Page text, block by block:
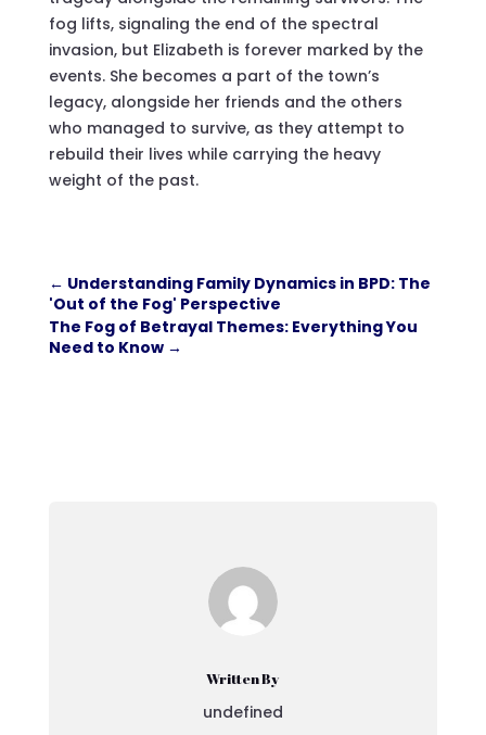
fog lifts, signaling the end of the spectral
invasion, but Elizabeth is forever marked by the
events. She becomes a part of the town’s
legacy, alongside her friends and the others
who managed to survive, as they attempt to
rebuild their lives while carrying the heavy
weight of the past.
← Understanding Family Dynamics in BPD: The
'Out of the Fog' Perspective
The Fog of Betrayal Themes: Everything You
Need to Know→
Written By
undefined